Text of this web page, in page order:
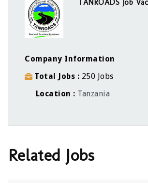
TANROADS Job
Company Information
Total Jobs
250 Jobs
Location
Tanzania
Related Jobs